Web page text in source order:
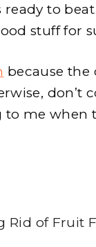
ready to
stuff for
because the
don’t
me when
Rid of Fruit